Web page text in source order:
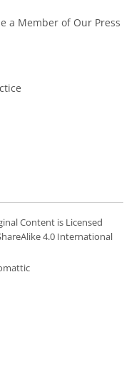
a Member of Our Press
Content is Licensed
4.0 International